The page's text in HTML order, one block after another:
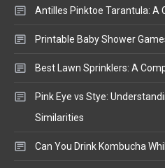
Antilles Pinktoe Tarantula: A
Printable Baby Shower
Best Lawn Sprinklers: A
Pink Eye vs Stye:
Similarities
Can You Drink Kombucha